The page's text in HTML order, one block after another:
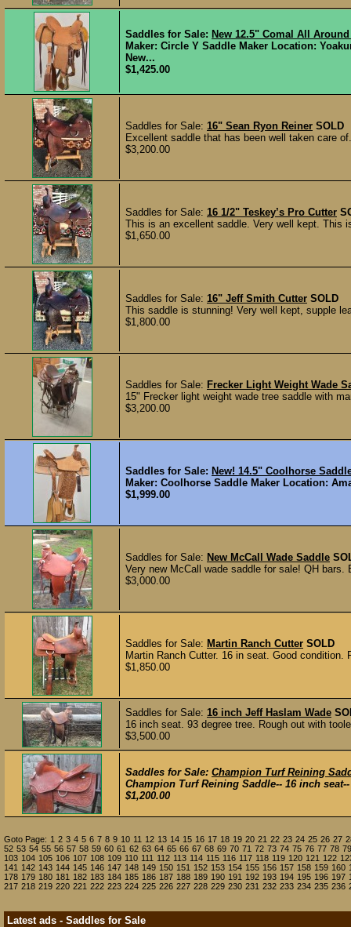
Saddles for Sale: New 12.5" Comal All
Maker: Circle Y Saddle Maker Location:
New...
$1,425.00
Saddles for Sale: 16" Sean Ryon Reiner SOLD
Excellent saddle that has been well taken care
$3,200.00
Saddles for Sale: 16 1/2" Teskey’s Pro Cutter
This is an excellent saddle. Very well kept. This
$1,650.00
Saddles for Sale: 16" Jeff Smith Cutter SOLD
This saddle is stunning! Very well kept, supple
$1,800.00
Saddles for Sale: Frecker Light Weight Wade
15" Frecker light weight wade tree saddle with
$3,200.00
Saddles for Sale: New! 14.5" Coolhorse
Maker: Coolhorse Saddle Maker Location:
$1,999.00
Saddles for Sale: New McCall Wade Saddle
Very new McCall wade saddle for sale! QH
$3,000.00
Saddles for Sale: Martin Ranch Cutter SOLD
Martin Ranch Cutter. 16 in seat. Good
$1,850.00
Saddles for Sale: 16 inch Jeff Haslam Wade
16 inch seat. 93 degree tree. Rough out with
$3,500.00
Saddles for Sale: Champion Turf Reining
Champion Turf Reining Saddle-- 16 inch
$1,200.00
Goto Page: 1 2 3 4 5 6 7 8 9 10 11 12 13 14 15 16 17 18 19 20 21 22 23 24 25 26 27
52 53 54 55 56 57 58 59 60 61 62 63 64 65 66 67 68 69 70 71 72 73 74 75 76 77 78 79
103 104 105 106 107 108 109 110 111 112 113 114 115 116 117 118 119 120 121 122
141 142 143 144 145 146 147 148 149 150 151 152 153 154 155 156 157 158 159 160
178 179 180 181 182 183 184 185 186 187 188 189 190 191 192 193 194 195 196 197
217 218 219 220 221 222 223 224 225 226 227 228 229 230 231 232 233 234 235 236
Latest ads - Saddles for Sale